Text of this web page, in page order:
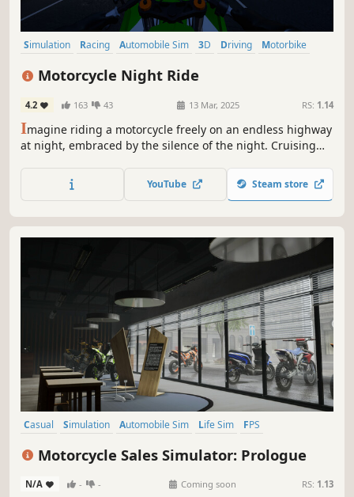
Simulation Racing Automobile Sim 3D Driving
Motorbike
Atmospheric
Motorcycle Night Ride
4.2 163 43 13 Mar, 2025 RS: 1.14
Imagine riding a motorcycle freely on an endless highway
at night, embraced by the silence of the night. Cruising
atmosphere. Turn on your motorcycle's headlights and get
ready to feel the joy of gliding across the asphalt!
YouTube Steam store
Casual Simulation Automobile Sim Life Sim
FPS
Motorcycle Sales Simulator: Prologue
N/A - - Coming soon RS: 1.13